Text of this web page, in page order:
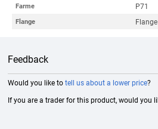
Farme P71
Flange
Feedback
Would you like totell us about a lower price?
If you are a trader for this product, would you